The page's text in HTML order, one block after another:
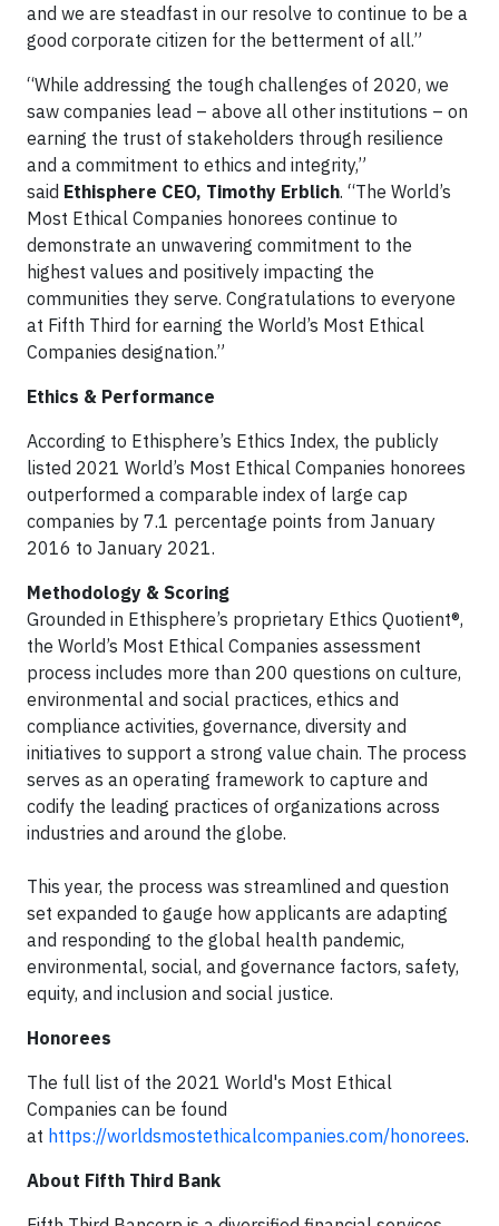
and we are steadfast in our resolve to continue to be a
good corporate citizen for the betterment of all.”
“While addressing the tough challenges of 2020, we
saw companies lead – above all other institutions – on
earning the trust of stakeholders through resilience
and a commitment to ethics and integrity,”
said Ethisphere CEO, Timothy Erblich. “The World’s
Most Ethical Companies honorees continue to
demonstrate an unwavering commitment to the
highest values and positively impacting the
communities they serve. Congratulations to everyone
at Fifth Third for earning the World’s Most Ethical
Companies designation.”
Ethics & Performance
According to Ethisphere’s Ethics Index, the publicly
listed 2021 World’s Most Ethical Companies honorees
outperformed a comparable index of large cap
companies by 7.1 percentage points from January
2016 to January 2021.
Methodology & Scoring
Grounded in Ethisphere’s proprietary Ethics Quotient®,
the World’s Most Ethical Companies assessment
process includes more than 200 questions on culture,
environmental and social practices, ethics and
compliance activities, governance, diversity and
initiatives to support a strong value chain. The process
serves as an operating framework to capture and
codify the leading practices of organizations across
industries and around the globe.
This year, the process was streamlined and question
set expanded to gauge how applicants are adapting
and responding to the global health pandemic,
environmental, social, and governance factors, safety,
equity, and inclusion and social justice.
Honorees
The full list of the 2021 World's Most Ethical
Companies can be found
at https://worldsmostethicalcompanies.com/honorees.
About Fifth Third Bank